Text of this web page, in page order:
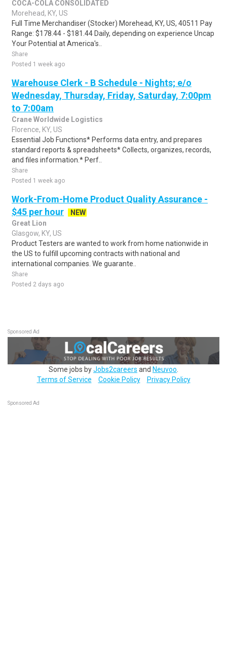
COCA-COLA CONSOLIDATED
Morehead, KY, US
Full Time Merchandiser (Stocker) Morehead, KY, US, 40511 Pay
Range: $178.44 - $181.44 Daily, depending on experience Uncap
Your Potential at America's..
Share
Posted 1 week ago
Warehouse Clerk - B Schedule - Nights; e/o
Wednesday, Thursday, Friday, Saturday, 7:00pm
to 7:00am
Crane Worldwide Logistics
Florence, KY, US
Essential Job Functions* Performs data entry, and prepares
standard reports & spreadsheets* Collects, organizes, records,
and files information.* Perf..
Share
Posted 1 week ago
Work-From-Home Product Quality Assurance -
$45 per hour
NEW
Great Lion
Glasgow, KY, US
Product Testers are wanted to work from home nationwide in
the US to fulfill upcoming contracts with national and
international companies. We guarante..
Share
Posted 2 days ago
Sponsored Ad
Some jobs byJobs2careers and Neuvoo
Terms of Service
Cookie Policy Privacy Policy
Sponsored Ad